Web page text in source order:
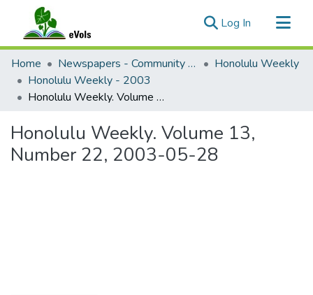
Log In (current)
Communities & Collections
All of eVols
Statistics
Home Newspapers - Community and Alternative
Honolulu Weekly
Honolulu Weekly - 2003
Honolulu Weekly. Volume 13, Number 22, 2003-05-28
Honolulu Weekly. Volume 13,
Number 22, 2003-05-28